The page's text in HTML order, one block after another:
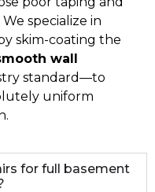
specialize in
skim-coating the
wall
standard—to
uniform
for full basement